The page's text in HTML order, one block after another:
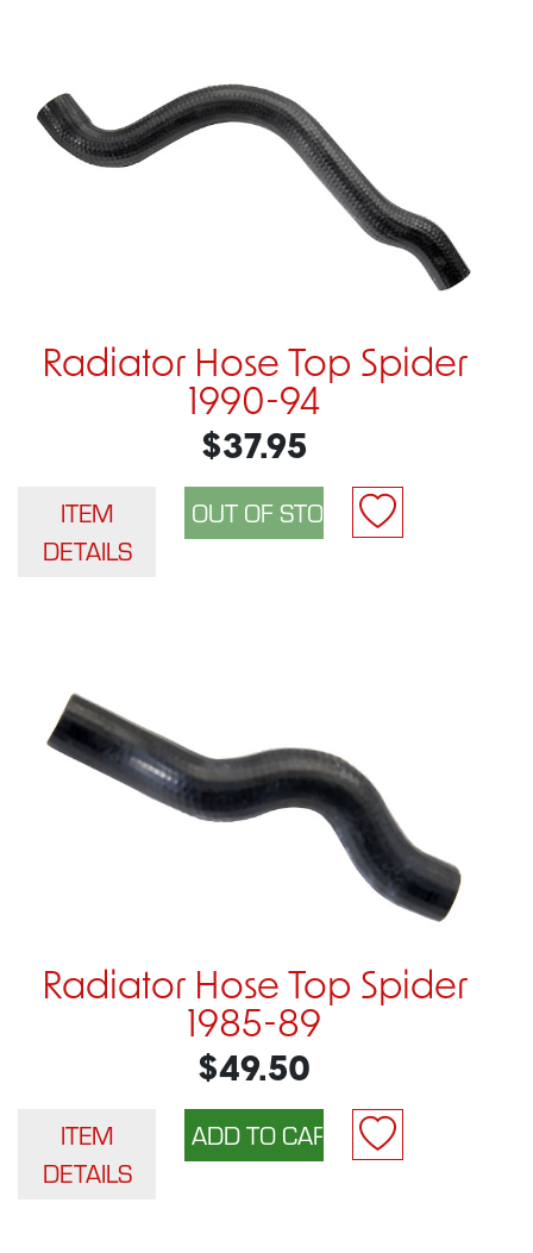
Radiator Hose Top Spider
1990-94
$37.95
ITEM
DETAILS
Radiator Hose Top Spider
1985-89
$49.50
ITEM
DETAILS